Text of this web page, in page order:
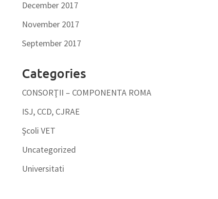
December 2017
November 2017
September 2017
Categories
CONSORŢII – COMPONENTA ROMA
ISJ, CCD, CJRAE
Şcoli VET
Uncategorized
Universitati